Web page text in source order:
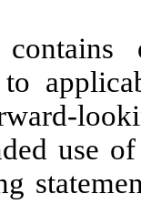
to
use